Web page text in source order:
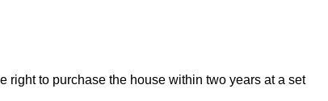
right to purchase the house within two years at a set